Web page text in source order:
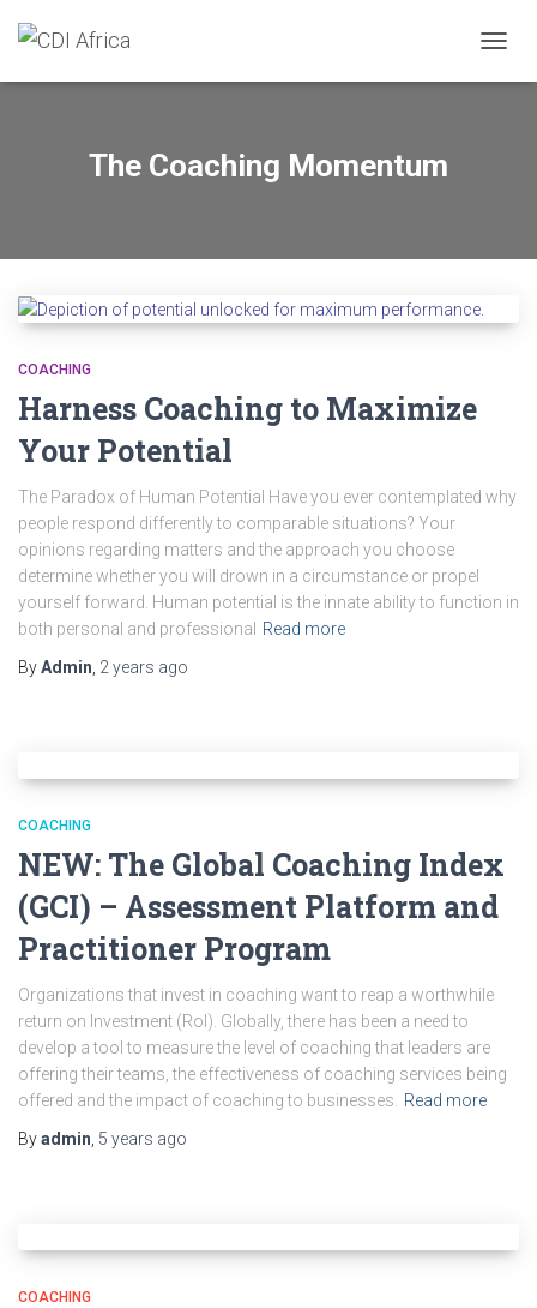
The Coaching Momentum
COACHING
Harness Coaching to Maximize
Your Potential
The Paradox of Human Potential Have you ever contemplated why
people respond differently to comparable situations? Your
opinions regarding matters and the approach you choose
determine whether you will drown in a circumstance or propel
yourself forward. Human potential is the innate ability to function in
both personal and professional
Read more
ByAdmin, 2 years ago
COACHING
NEW: The Global Coaching Index
(GCI) – Assessment Platform and
Practitioner Program
Organizations that invest in coaching want to reap a worthwhile
return on Investment (RoI). Globally, there has been a need to
develop a tool to measure the level of coaching that leaders are
offering their teams, the effectiveness of coaching services being
offered and the impact of coaching to businesses. Read more
Byadmin, 5 years ago
COACHING